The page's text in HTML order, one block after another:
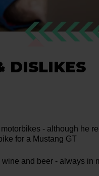
DISLIKES
- although he
for a Mustang GT
and beer - always in